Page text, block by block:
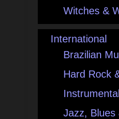
Witches &
International
Brazilian
Hard Rock
Jazz, Blues